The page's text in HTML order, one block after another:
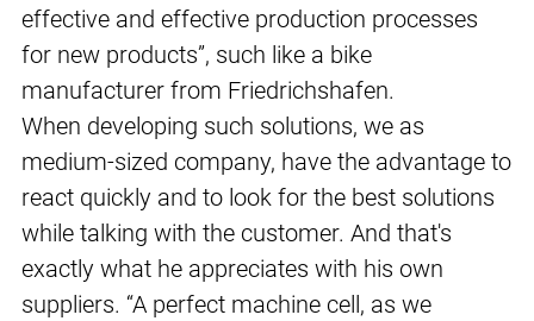
effective and effective production processes
for new products”, such like a bike
manufacturer from Friedrichshafen.
When developing such solutions, we as
medium-sized company, have the advantage to
react quickly and to look for the best solutions
while talking with the customer. And that's
exactly what he appreciates with his own
suppliers. “A perfect machine cell, as we